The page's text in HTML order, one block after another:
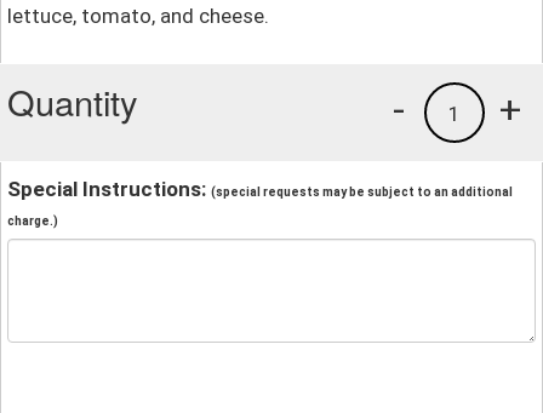
lettuce, tomato, and cheese.
Quantity +
1
-
Special Instructions: (special requests may be subject to an additional
charge.)